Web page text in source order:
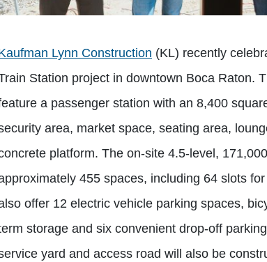
Lynn Construction (KL) recently
Station project in downtown Boca Raton.
a passenger station with an 8,400
area, market space, seating area,
platform. The on-site 4.5-level,
455 spaces, including 64 slots
offer 12 electric vehicle parking spaces,
storage and six convenient drop-off
yard and access road will also be